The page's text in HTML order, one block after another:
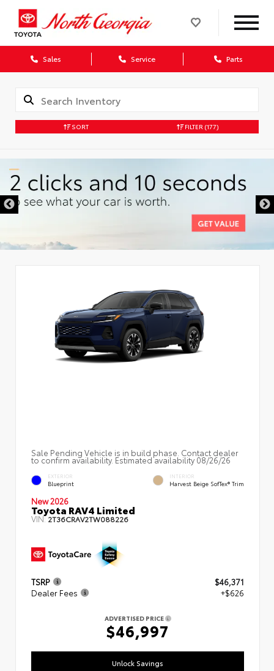
Sales Service Parts
SORT FILTER (177)
Sale Pending Vehicle is in build phase. Contact dealer
to confirm availability. Estimated availability 08/26/26
EXTERIOR
Blueprint
INTERIOR
Harvest Beige SofTex® Trim
New 2026
Toyota RAV4 Limited
VIN:2T36CRAV2TW088226
TSRP
$46,371
Dealer Fees
+$626
ADVERTISED PRICE
$46,997
Unlock Savings